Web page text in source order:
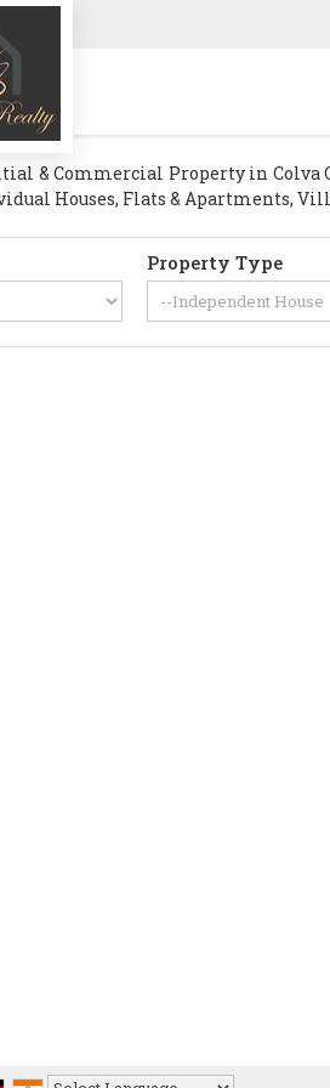
& Commercial Property in Colva
Houses, Flats & Apartments,
Property Type